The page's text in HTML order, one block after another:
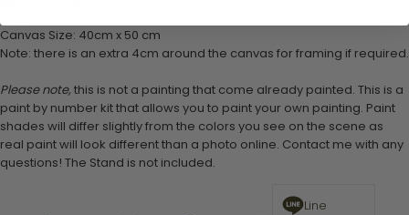
Canvas Size: 40cm x 50 cm
Note: there is an extra 4cm around the canvas for framing if required.
Please note, this is not a painting that come already painted. This is a
paint by number kit that allows you to paint your own painting. Paint
shades will differ slightly from the colors you see on the scene as
real paint will look different than a photo online. Contact me with any
questions! The Stand is not included.
Line